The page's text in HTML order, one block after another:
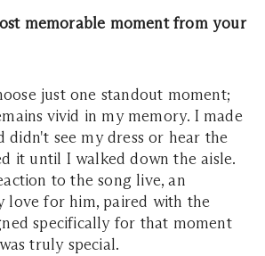
memorable moment from your
just one standout moment;
vivid in my memory. I made
didn't see my dress or hear the
it until I walked down the aisle.
to the song live, an
love for him, paired with the
specifically for that moment
truly special.